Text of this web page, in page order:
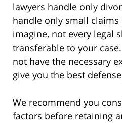
lawyers handle only
handle only small claims
imagine, not every legal
transferable to your
not have the necessary
give you the best
We recommend you
factors before retaining